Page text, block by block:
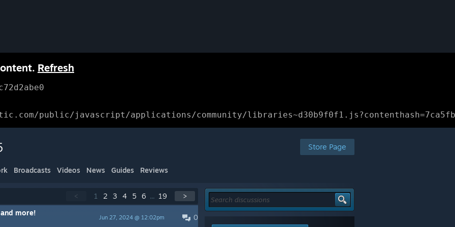
Refresh
public/javascript/applications/community/
Store Page
Broadcasts Videos News Guides Reviews
< 1 2 3 4 5 6 ... 19 >
0
Jun 27, 2024 @ 12:02pm
more!